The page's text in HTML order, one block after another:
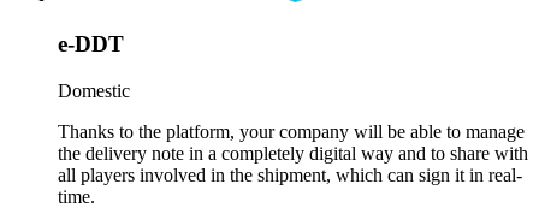
e-DDT
Domestic
Thanks to the platform, your company will be able to manage
the delivery note in a completely digital way and to share with
all players involved in the shipment, which can sign it in real-
time.